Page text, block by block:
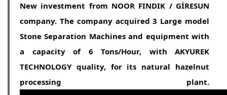
New investment from NOOR FINDIK / GİRESUN
company. The company acquired 3 Large model
Stone Separation Machines and equipment with
a capacity of 6 Tons/Hour, with AKYUREK
TECHNOLOGY quality, for its natural hazelnut
processing plant.